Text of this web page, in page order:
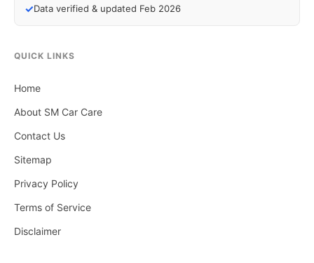
✓Data verified & updated Feb 2026
QUICK LINKS
Home
About SM Car Care
Contact Us
Sitemap
Privacy Policy
Terms of Service
Disclaimer